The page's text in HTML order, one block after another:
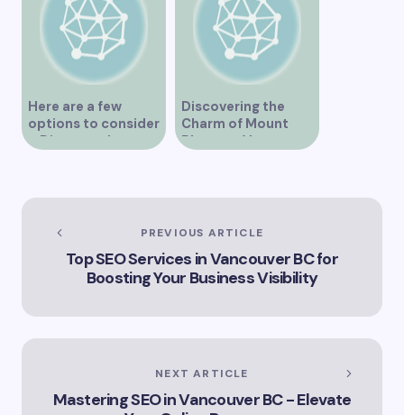
Here are a few
options to consider
– Discover the
Services Offered by
Vancouver Vicki
Williams – Leading
Vancouver’s Legal
Vancouver Find Out
Discovering the
Charm of Mount
Pleasant Vancouver
PREVIOUS ARTICLE
Top SEO Services in Vancouver BC for
Boosting Your Business Visibility
NEXT ARTICLE
Mastering SEO in Vancouver BC - Elevate